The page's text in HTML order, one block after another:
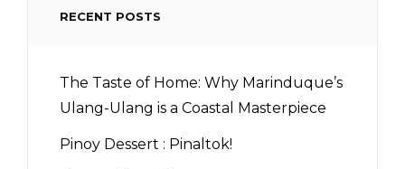
RECENT POSTS
The Taste of Home: Why Marinduque’s
Ulang-Ulang is a Coastal Masterpiece
Pinoy Dessert : Pinaltok!